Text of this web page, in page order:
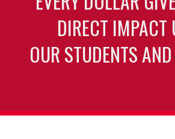
DIRECT IMPACT
OUR STUDENTS